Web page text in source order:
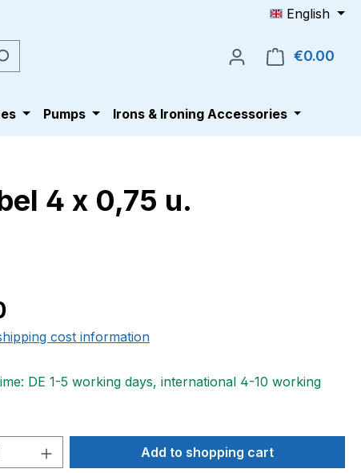
English
€0.00
Pumps Irons & Ironing Accessories
4 x 0,75 u.
cost information
DE 1-5 working days, international 4-10 working
Quantity: Enter the desired amount
Add to shopping cart